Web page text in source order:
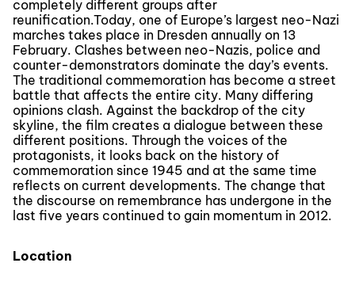
completely different groups after
reunification.Today, one of Europe’s largest neo-Nazi
marches takes place in Dresden annually on 13
February. Clashes between neo-Nazis, police and
counter-demonstrators dominate the day’s events.
The traditional commemoration has become a street
battle that affects the entire city. Many differing
opinions clash. Against the backdrop of the city
skyline, the film creates a dialogue between these
different positions. Through the voices of the
protagonists, it looks back on the history of
commemoration since 1945 and at the same time
reflects on current developments. The change that
the discourse on remembrance has undergone in the
last five years continued to gain momentum in 2012.
Location